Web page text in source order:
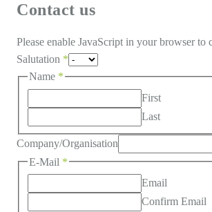
Contact us
Please enable JavaScript in your browser to
Salutation *
Name *
First
Last
Company/Organisation
E-Mail *
Email
Confirm Email